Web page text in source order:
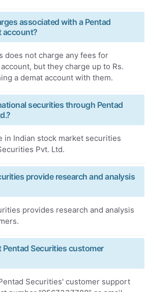
associated with a Pentad
account?
does not charge any fees for
but they charge up to Rs.
a demat account with them.
securities through Pentad
in Indian stock market securities
Pvt. Ltd.
provide research and analysis
provides research and analysis
Securities customer
Securities' customer support